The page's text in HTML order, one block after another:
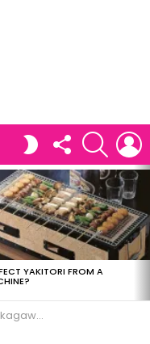
SWITCH FOLLOW
US
SEARCH
YAKITORI FROM A
is Mario